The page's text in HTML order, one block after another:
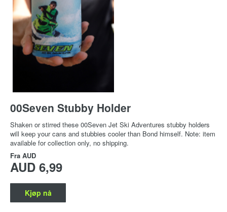
00Seven Stubby Holder
Shaken or stirred these 00Seven Jet Ski Adventures stubby holders
will keep your cans and stubbies cooler than Bond himself. Note: item
available for collection only, no shipping.
Fra AUD
AUD 6,99
Kjøp nå